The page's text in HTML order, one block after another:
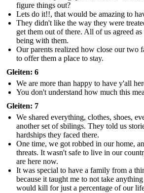
figure things out?
Lets do it!!, that would be amazing to
They didn't like the way they were
get them out of there. All of us agreed
being with them.
Our parents realized how close our two
to offer them a place to stay.
Gleiten: 6
We are more than happy to have y'all
You don't understand how much this
Gleiten: 7
We shared everything, clothes, shoes,
another set of sbilings. They told us
hardships they faced there.
One time, we got robbed in our home,
threats. It wasn't safe to live in our
are here now.
It was special to have a family from a
because it taught me to not take
would kill for just a percentage of our